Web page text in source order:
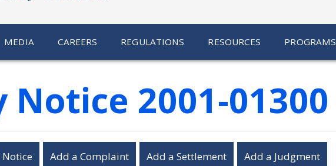
MEDIA CAREERS REGULATIONS RESOURCES PROGRAMS
Notice 2001-01300
Add a Complaint Add a Settlement Add a Judgment